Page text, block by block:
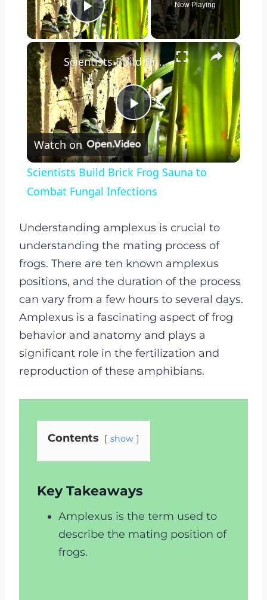
Play Video
Now Playing
×
Play
Video
Scientists Build Brick Frog Sauna to Combat Fungal Infections
Watch on
Scientists Build Brick Frog Sauna to
Combat Fungal Infections
Understanding amplexus is crucial to
understanding the mating process of
frogs. There are ten known amplexus
positions, and the duration of the process
can vary from a few hours to several days.
Amplexus is a fascinating aspect of frog
behavior and anatomy and plays a
significant role in the fertilization and
reproduction of these amphibians.
Contents show
Key Takeaways
Amplexus is the term used to
describe the mating position of
frogs.